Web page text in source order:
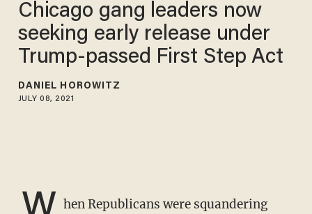
Chicago gang leaders now
seeking early release under
Trump-passed First Step Act
DANIEL HOROWITZ
JULY 08, 2021
W hen Republicans were squandering